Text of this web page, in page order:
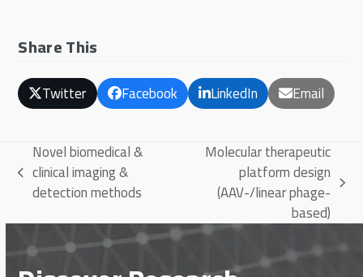
Share This
Twitter Facebook LinkedIn Email
previous
post:
Novel biomedical &
clinical imaging &
detection methods
Molecular therapeutic
platform design
(AAV-/linear phage-
based)